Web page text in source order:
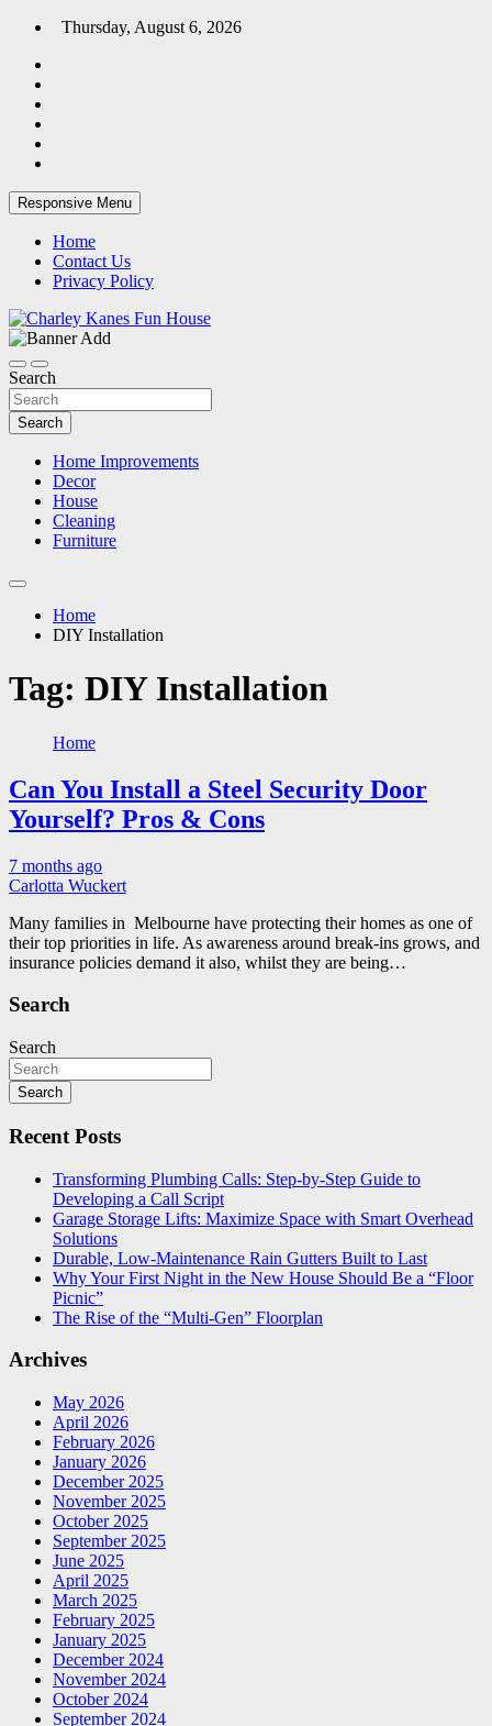
Skip
content
Thursday, August 6, 2026
Responsive Menu
Home
Contact Us
Privacy Policy
Charley Kanes Fun House
Search
Search
Home Improvements
Decor
House
Cleaning
Furniture
Home
DIY Installation
Tag: DIY Installation
Home
Can You Install a Steel Security Door
Yourself? Pros & Cons
7 months ago
Carlotta Wuckert
Many families in Melbourne have protecting their homes as one of
their top priorities in life. As awareness around break-ins grows, and
insurance policies demand it also, whilst they are being…
Search
Search
Search
Recent Posts
Transforming Plumbing Calls: Step-by-Step Guide to
Developing a Call Script
Garage Storage Lifts: Maximize Space with Smart Overhead
Solutions
Durable, Low-Maintenance Rain Gutters Built to Last
Why Your First Night in the New House Should Be a “Floor
Picnic”
The Rise of the “Multi-Gen” Floorplan
Archives
May 2026
April 2026
February 2026
January 2026
December 2025
November 2025
October 2025
September 2025
June 2025
April 2025
March 2025
February 2025
January 2025
December 2024
November 2024
October 2024
September 2024